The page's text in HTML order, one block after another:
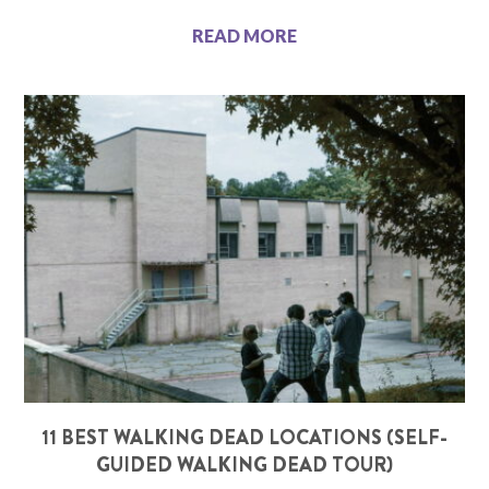
READ MORE
11 BEST WALKING DEAD LOCATIONS (SELF-
GUIDED WALKING DEAD TOUR)